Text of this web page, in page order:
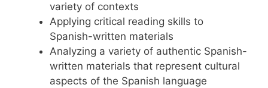
variety of contexts
Applying critical reading skills to
Spanish-written materials
Analyzing a variety of authentic Spanish-
written materials that represent cultural
aspects of the Spanish language